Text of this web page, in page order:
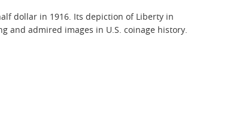
dollar in 1916. Its depiction of Liberty in
and admired images in U.S. coinage history.